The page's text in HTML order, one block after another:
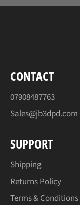
CONTACT
07908487763
Sales@jb3dpd.com
SUPPORT
Shipping
Returns Policy
Terms & Conditions